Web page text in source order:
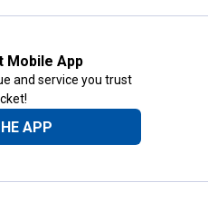
Mobile App
and service you trust
APP